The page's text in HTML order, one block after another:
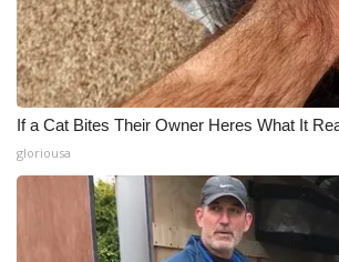
If a Cat Bites Their Owner Heres What It
gloriousa